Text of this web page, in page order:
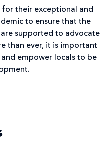
for their exceptional and
to ensure that the
supported to advocate
than ever, it is important
empower locals to be